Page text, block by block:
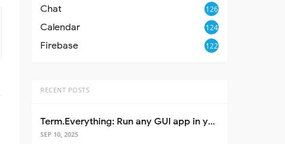
Chat 126
Calendar 124
Firebase 122
RECENT POSTS
Term.Everything: Run any GUI app in your terminal—even over SSH
SEP 10, 2025